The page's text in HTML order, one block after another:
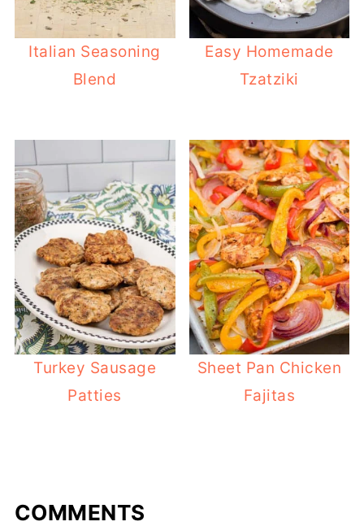
Italian Seasoning
Blend
Easy Homemade
Tzatziki
Turkey Sausage
Patties
Sheet Pan Chicken
Fajitas
COMMENTS